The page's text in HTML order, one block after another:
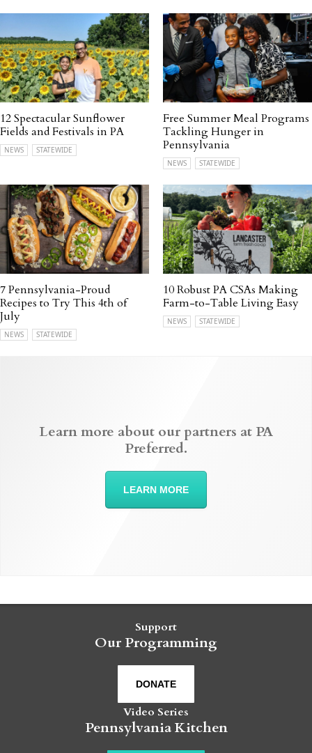
12 Spectacular Sunflower
Fields and Festivals in PA
NEWS STATEWIDE
Free Summer Meal Programs
Tackling Hunger in
Pennsylvania
NEWS STATEWIDE
7 Pennsylvania-Proud
Recipes to Try This 4th of
July
NEWS STATEWIDE
10 Robust PA CSAs Making
Farm-to-Table Living Easy
NEWS STATEWIDE
Learn more about our partners at PA
Preferred.
LEARN MORE
Support
Our Programming
DONATE
Video Series
Pennsylvania Kitchen